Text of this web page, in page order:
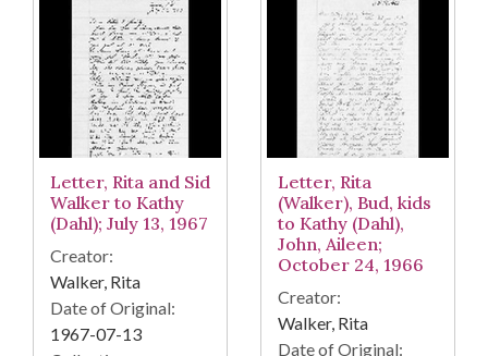
Letter, Rita and Sid
Walker to Kathy
(Dahl); July 13, 1967
Creator:
Walker, Rita
Date of Original:
1967-07-13
Letter, Rita
(Walker), Bud, kids
to Kathy (Dahl),
John, Aileen;
October 24, 1966
Creator:
Walker, Rita
Date of Original: